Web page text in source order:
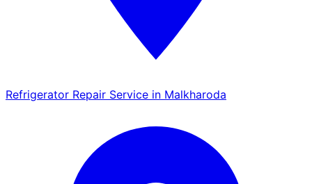
Refrigerator Repair Service in Malkharoda